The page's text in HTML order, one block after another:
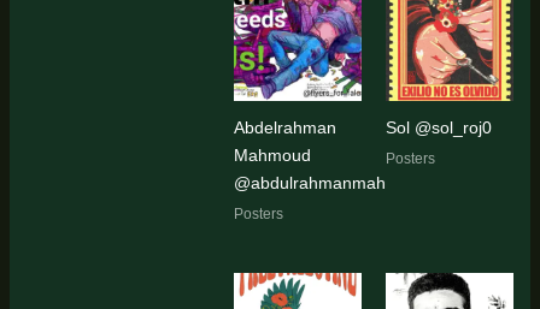
Abdelrahman
Mahmoud
@abdulrahmanmahmoud654
Posters
Sol @sol_roj0
Posters